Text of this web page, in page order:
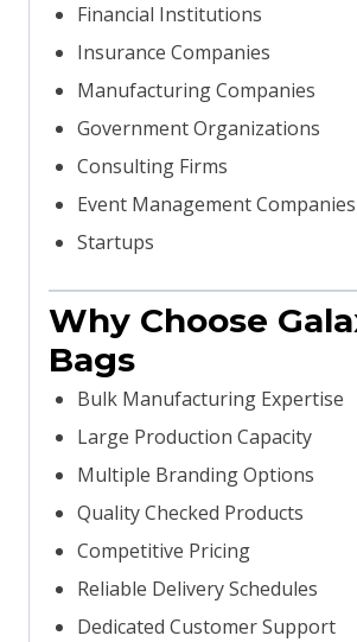
Financial Institutions
Insurance Companies
Manufacturing Companies
Government Organizations
Consulting Firms
Event Management Companies
Startups
Why Choose
Bags
Bulk Manufacturing Expertise
Large Production Capacity
Multiple Branding Options
Quality Checked Products
Competitive Pricing
Reliable Delivery Schedules
Dedicated Customer Support